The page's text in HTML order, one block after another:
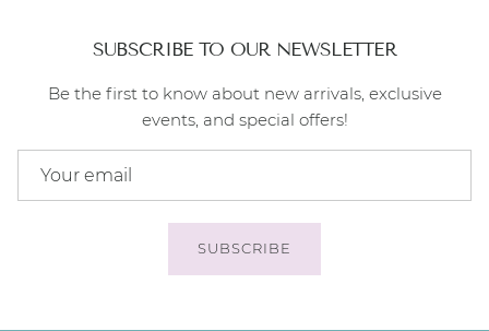
SUBSCRIBE TO OUR NEWSLETTER
Be the first to know about new arrivals, exclusive
events, and special offers!
SUBSCRIBE